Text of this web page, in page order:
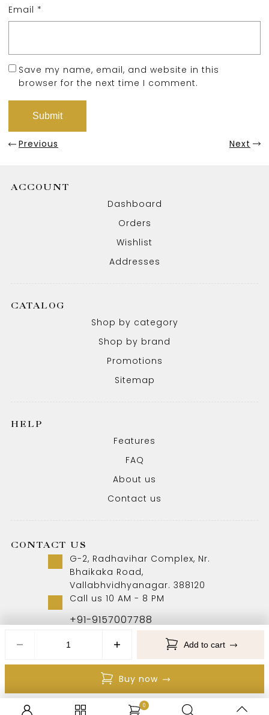
Add to cart
Buy now
Email *
Save my name, email, and website in this
browser for the next time I comment.
Previous Next
ACCOUNT
Dashboard
Orders
Wishlist
Addresses
CATALOG
Shop by category
Shop by brand
Promotions
Sitemap
HELP
Features
FAQ
About us
Contact us
CONTACT US
G-2, Radhavihar Complex, Nr.
Bhaikaka Road,
Vallabhvidhyanagar. 388120
Call us 10 AM - 8 PM
+91-9157007788
Copyright © 2026 Aabhushan Jewellers. All Rights
0